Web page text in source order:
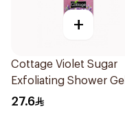
+
Cottage Violet Sugar
Exfoliating Shower Gel
270ml
27.6